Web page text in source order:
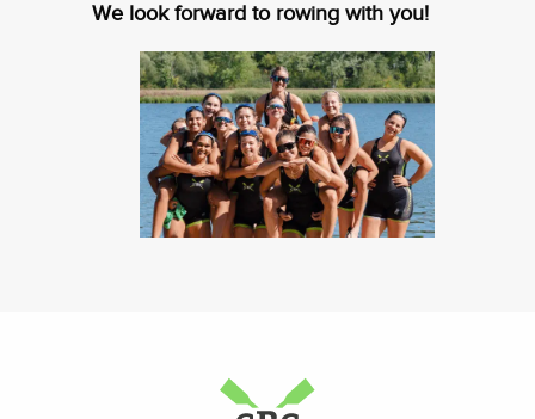
We look forward to rowing with you!